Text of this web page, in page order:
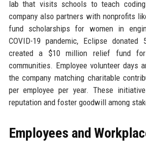
lab that visits schools to teach
company also partners with nonprofits
fund scholarships for women in
COVID-19 pandemic, Eclipse donated
created a $10 million relief fund
communities. Employee volunteer days
the company matching charitable
per employee per year. These
reputation and foster goodwill among
Employees and